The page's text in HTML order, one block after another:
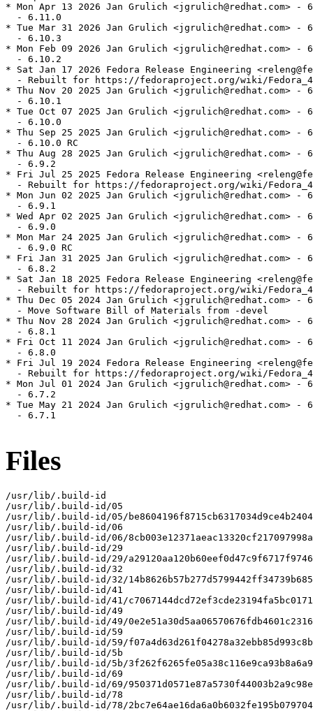
* Mon Apr 13 2026 Jan Grulich <jgrulich@redhat.com> -
  - 6.11.0
* Tue Mar 31 2026 Jan Grulich <jgrulich@redhat.com> -
  - 6.10.3
* Mon Feb 09 2026 Jan Grulich <jgrulich@redhat.com> -
  - 6.10.2
* Sat Jan 17 2026 Fedora Release Engineering
- Rebuilt for https://fedoraproject.org/wiki/
* Thu Nov 20 2025 Jan Grulich <jgrulich@redhat.com> -
  - 6.10.1
* Tue Oct 07 2025 Jan Grulich <jgrulich@redhat.com> -
  - 6.10.0
* Thu Sep 25 2025 Jan Grulich <jgrulich@redhat.com> -
  - 6.10.0 RC
* Thu Aug 28 2025 Jan Grulich <jgrulich@redhat.com> -
  - 6.9.2
* Fri Jul 25 2025 Fedora Release Engineering
- Rebuilt for https://fedoraproject.org/wiki/
* Mon Jun 02 2025 Jan Grulich <jgrulich@redhat.com> -
  - 6.9.1
* Wed Apr 02 2025 Jan Grulich <jgrulich@redhat.com> -
  - 6.9.0
* Mon Mar 24 2025 Jan Grulich <jgrulich@redhat.com> -
  - 6.9.0 RC
* Fri Jan 31 2025 Jan Grulich <jgrulich@redhat.com> -
  - 6.8.2
* Sat Jan 18 2025 Fedora Release Engineering
- Rebuilt for https://fedoraproject.org/wiki/
* Thu Dec 05 2024 Jan Grulich <jgrulich@redhat.com> -
  - Move Software Bill of Materials from -devel
* Thu Nov 28 2024 Jan Grulich <jgrulich@redhat.com> -
  - 6.8.1
* Fri Oct 11 2024 Jan Grulich <jgrulich@redhat.com> -
  - 6.8.0
* Fri Jul 19 2024 Fedora Release Engineering
- Rebuilt for https://fedoraproject.org/wiki/
* Mon Jul 01 2024 Jan Grulich <jgrulich@redhat.com> -
  - 6.7.2
* Tue May 21 2024 Jan Grulich <jgrulich@redhat.com> -
  - 6.7.1
Files
/usr/lib/.build-id
/usr/lib/.build-id/05
/usr/lib/.build-id/05/
/usr/lib/.build-id/06
/usr/lib/.build-id/06/
/usr/lib/.build-id/29
/usr/lib/.build-id/29/
/usr/lib/.build-id/32
/usr/lib/.build-id/32/
/usr/lib/.build-id/41
/usr/lib/.build-id/41/
/usr/lib/.build-id/49
/usr/lib/.build-id/49/
/usr/lib/.build-id/59
/usr/lib/.build-id/59/
/usr/lib/.build-id/5b
/usr/lib/.build-id/5b/
/usr/lib/.build-id/69
/usr/lib/.build-id/69/
/usr/lib/.build-id/78
/usr/lib/.build-id/78/